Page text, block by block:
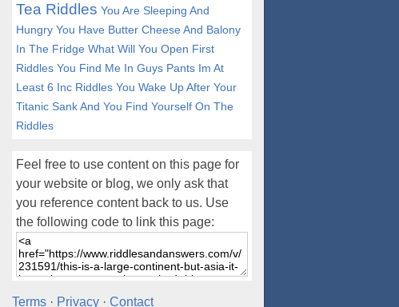
Tea Riddles You Are Sleeping And
Hungry You Have Butter Cheese And Balony
In The Fridge What Will You Open First
Riddles You Find Me In Guys Pants Im At
Least 6 Inc Riddles You Wake Up After Your
Titanic Sank And You Find Yourself On The
Riddles
Feel free to use content on this page for
your website or blog, we only ask that
you reference content back to us. Use
the following code to link this page:
Terms· Privacy· Contact